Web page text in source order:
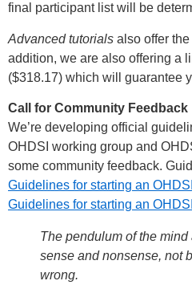
final participant list will be
Advanced tutorials also offer
addition, we are also offering a
($318.17) which will guarantee
Call for Community Feedback
We’re developing official
OHDSI working group and
some community feedback.
Guidelines for starting an
Guidelines for starting an
The pendulum of the
sense and nonsense, not
wrong.